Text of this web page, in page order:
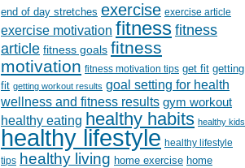
end of day stretches exercise exercise article
exercise motivation fitness fitness
article fitness goals fitness
motivation fitness motivation tips get fit getting
fit getting workout results goal setting for health
wellness and fitness results gym workout
healthy eating healthy habits healthy kids
healthy lifestyle healthy lifestyle
tips healthy living home exercise home